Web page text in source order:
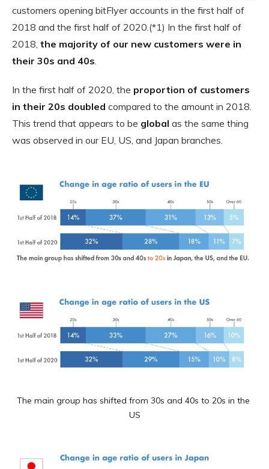
customers opening bitFlyer accounts in the first half of
2018 and the first half of 2020.(*1) In the first half of
2018, the majority of our new customers were in
their 30s and 40s.
In the first half of 2020, the proportion of customers
in their 20s doubled compared to the amount in 2018.
This trend that appears to be global as the same thing
was observed in our EU, US, and Japan branches.
The main group has shifted from 30s and 40s to 20s in the
US